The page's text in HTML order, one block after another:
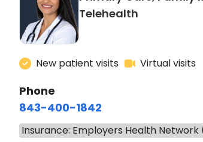
Telehealth
New patient visits Virtual visits
Phone
843-400-1842
Insurance: Employers Health Network